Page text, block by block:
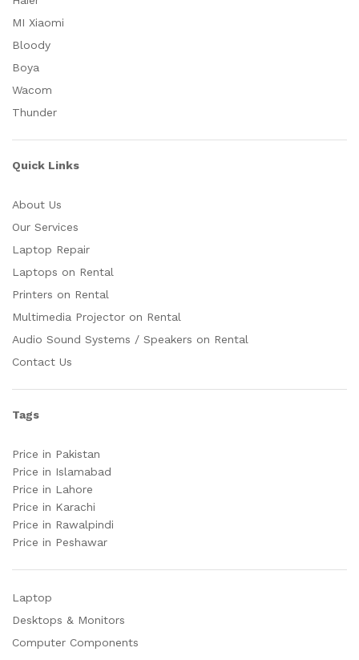
MI Xiaomi
Bloody
Boya
Wacom
Thunder
Quick Links
About Us
Our Services
Laptop Repair
Laptops on Rental
Printers on Rental
Multimedia Projector on Rental
Audio Sound Systems / Speakers on Rental
Contact Us
Tags
Price in Pakistan
Price in Islamabad
Price in Lahore
Price in Karachi
Price in Rawalpindi
Price in Peshawar
Laptop
Desktops & Monitors
Computer Components